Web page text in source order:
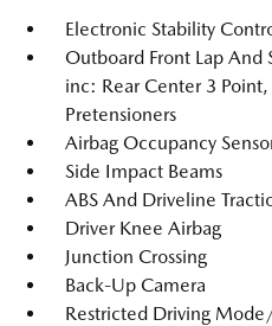
Electronic Stability
Outboard Front Lap And
inc: Rear Center 3
Pretensioners
Airbag Occupancy
Side Impact Beams
ABS And Driveline
Driver Knee Airbag
Junction Crossing
Back-Up Camera
Restricted Driving